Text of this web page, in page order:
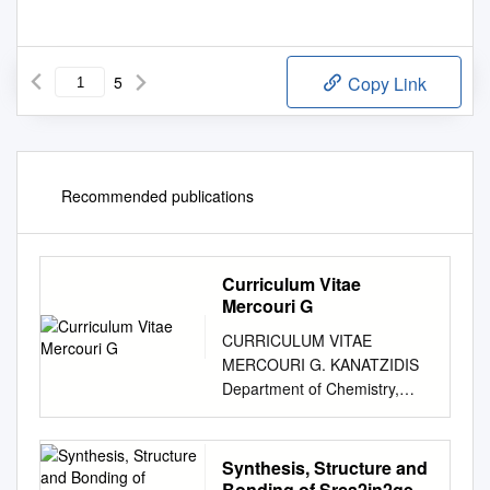
5 Copy Link
Recommended publications
Curriculum Vitae
Mercouri G
CURRICULUM VITAE
MERCOURI G. KANATZIDIS
Department of Chemistry,
Northwestern University,
Evanston, IL 60208 Phone
847-467-1541; Fax 847-491-
5937; Website:
Synthesis, Structure and